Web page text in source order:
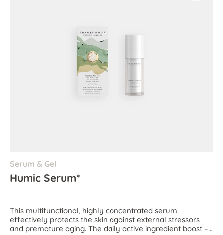
Serum & Gel
Humic Serum*
This multifunctional, highly concentrated serum
effectively protects the skin against external stressors
and premature aging. The daily active ingredient boost –